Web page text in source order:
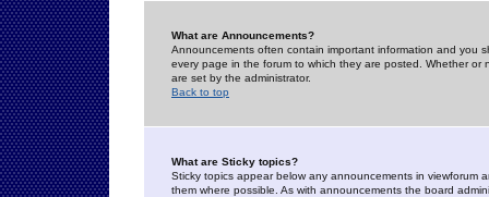
What are Announcements?
Announcements often contain important information and you
every page in the forum to which they are posted. Whether
are set by the administrator.
Back to top
What are Sticky topics?
Sticky topics appear below any announcements in
them where possible. As with announcements the board